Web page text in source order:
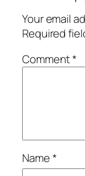
Your email
Required
Comment*
Name*